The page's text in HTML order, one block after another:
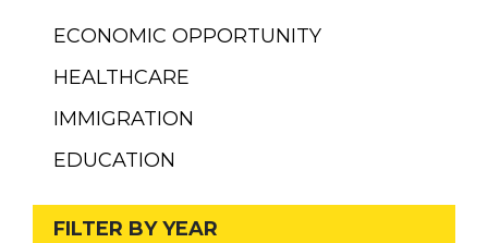
ECONOMIC OPPORTUNITY
HEALTHCARE
IMMIGRATION
EDUCATION
FILTER BY YEAR